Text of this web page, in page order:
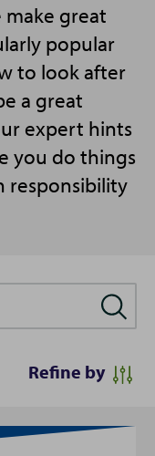
make great
popular
to look after
a great
expert hints
you do things
responsibility
Refine by